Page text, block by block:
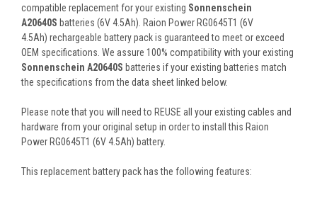
compatible replacement for your existing Sonnenschein
A20640S batteries (6V 4.5Ah). Raion Power RG0645T1 (6V
4.5Ah) rechargeable battery pack is guaranteed to meet or exceed
OEM specifications. We assure 100% compatibility with your existing
Sonnenschein A20640S batteries if your existing batteries match
the specifications from the data sheet linked below.
Please note that you will need to REUSE all your existing cables and
hardware from your original setup in order to install this Raion
Power RG0645T1 (6V 4.5Ah) battery.
This replacement battery pack has the following features: